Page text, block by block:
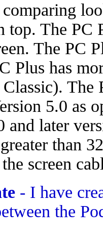
top. The PC
The PC
Plus has
The
5.0 as
and later
than
screen
- I have
the